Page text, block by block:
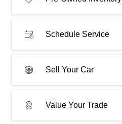
Schedule Service
Sell Your Car
Value Your Trade